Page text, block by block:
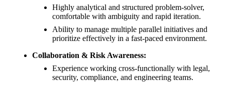
Highly analytical and structured problem-solver,
comfortable with ambiguity and rapid iteration.
Ability to manage multiple parallel initiatives and
prioritize effectively in a fast-paced environment.
Collaboration & Risk Awareness:
Experience working cross-functionally with legal,
security, compliance, and engineering teams.